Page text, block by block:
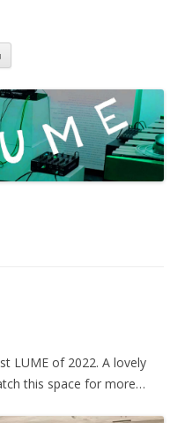
Skip
content
LUME of 2022. A lovely
this space for more…